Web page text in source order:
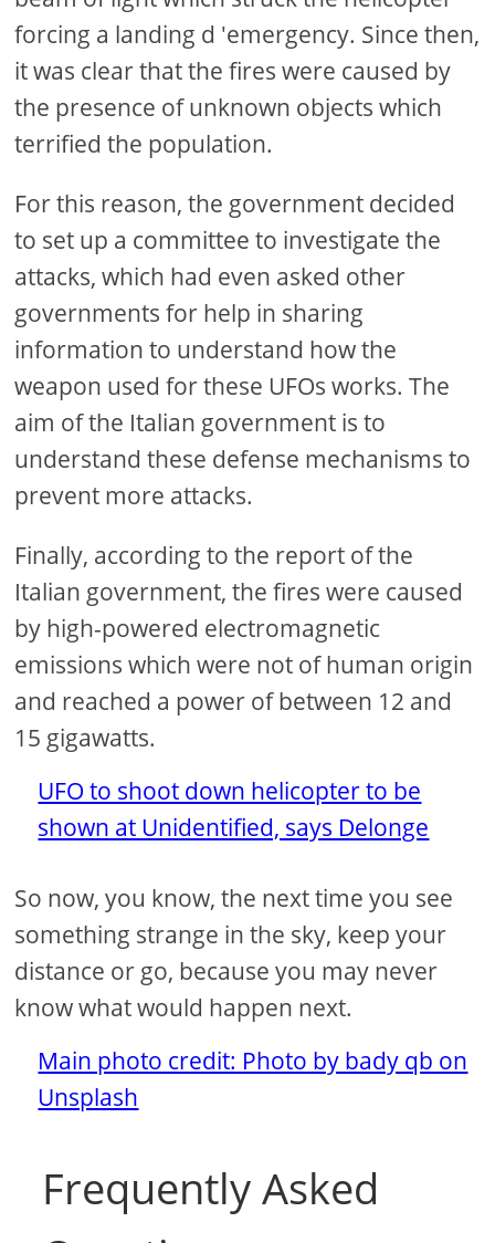
forcing a landing d 'emergency. Since then,
it was clear that the fires were caused by
the presence of unknown objects which
terrified the population.
For this reason, the government decided
to set up a committee to investigate the
attacks, which had even asked other
governments for help in sharing
information to understand how the
weapon used for these UFOs works. The
aim of the Italian government is to
understand these defense mechanisms to
prevent more attacks.
Finally, according to the report of the
Italian government, the fires were caused
by high-powered electromagnetic
emissions which were not of human origin
and reached a power of between 12 and
15 gigawatts.
UFO to shoot down helicopter to be
shown at Unidentified, says Delonge
So now, you know, the next time you see
something strange in the sky, keep your
distance or go, because you may never
know what would happen next.
Main photo credit: Photo by bady qb on
Unsplash
Frequently Asked